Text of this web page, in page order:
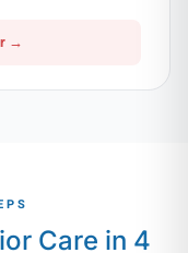
→
Care in 4